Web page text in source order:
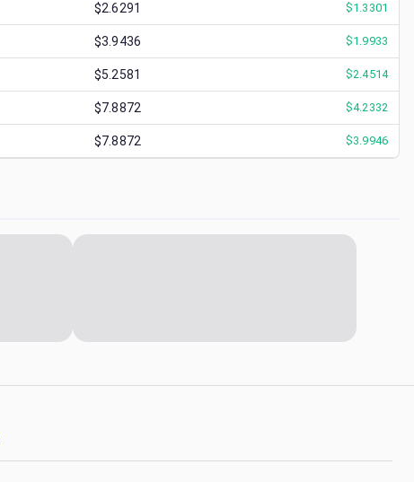
$2.6291 $1.3301
$3.9436 $1.9933
$5.2581 $2.4514
$7.8872 $4.2332
$7.8872 $3.9946